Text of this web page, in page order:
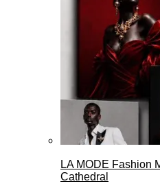
LA MODE Fashion
Cathedral